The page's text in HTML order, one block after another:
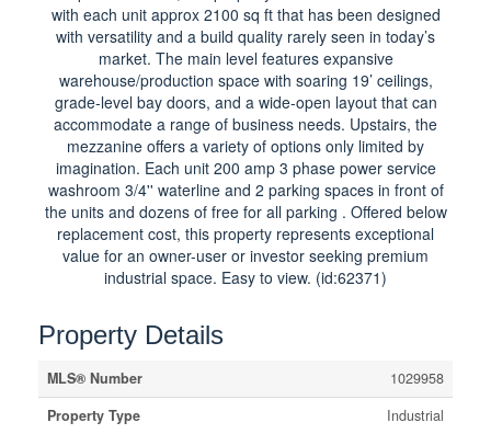
with each unit approx 2100 sq ft that has been designed
with versatility and a build quality rarely seen in today’s
market. The main level features expansive
warehouse/production space with soaring 19’ ceilings,
grade-level bay doors, and a wide-open layout that can
accommodate a range of business needs. Upstairs, the
mezzanine offers a variety of options only limited by
imagination. Each unit 200 amp 3 phase power service
washroom 3/4'' waterline and 2 parking spaces in front of
the units and dozens of free for all parking . Offered below
replacement cost, this property represents exceptional
value for an owner-user or investor seeking premium
industrial space. Easy to view. (id:62371)
Property Details
MLS® Number
1029958
Property Type
Industrial